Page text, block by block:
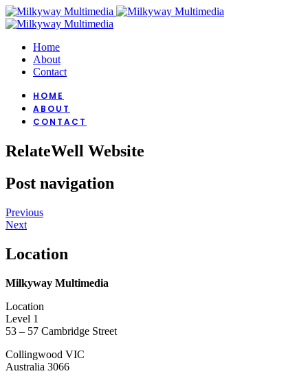
Home
About
Contact
HOME
ABOUT
CONTACT
RelateWell Website
Post navigation
Previous
Next
Location
Milkyway Multimedia
Location
Level 1
53 – 57 Cambridge Street
Collingwood VIC
Australia 3066